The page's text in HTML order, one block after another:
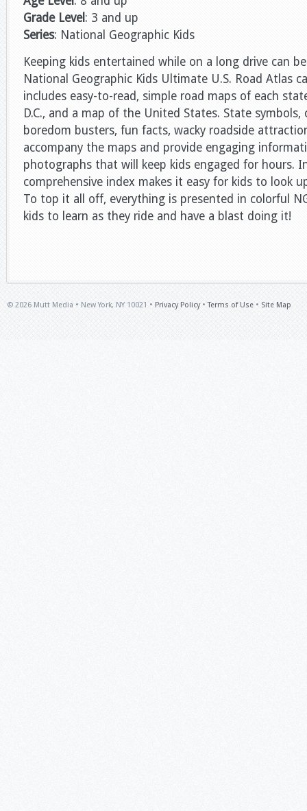
Grade Level : 3 and up
Series: National Geographic Kids
Keeping kids entertained while on a long drive can
National Geographic Kids Ultimate U.S. Road Atlas
includes easy-to-read, simple road maps of each
D.C., and a map of the United States. State
boredom busters, fun facts, wacky roadside
accompany the maps and provide engaging
photographs that will keep kids engaged for hours.
comprehensive index makes it easy for kids to look
To top it all off, everything is presented in colorful
kids to learn as they ride and have a blast doing it!
© 2026 Mutt Media • New York, NY 10021 • Privacy Policy•Terms of Use • Site Map